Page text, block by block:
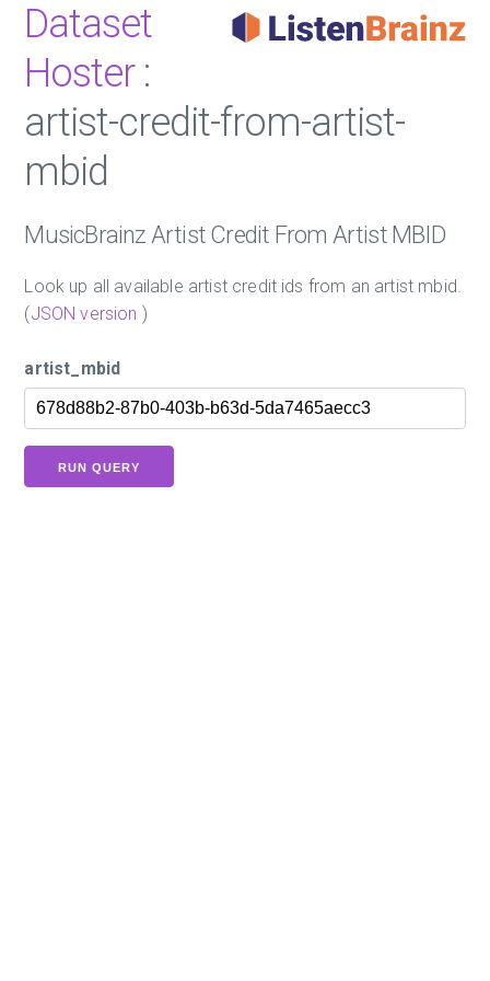
Dataset
Hoster:
artist-credit-from-artist-
mbid
MusicBrainz Artist Credit From Artist MBID
Look up all available artist credit ids from an artist mbid.
(JSON version )
artist_mbid